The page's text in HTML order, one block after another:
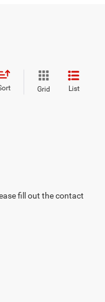
Grid List
fill out the contact